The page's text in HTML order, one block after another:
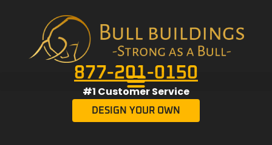
877-201-0150
#1 Customer Service
DESIGN YOUR OWN